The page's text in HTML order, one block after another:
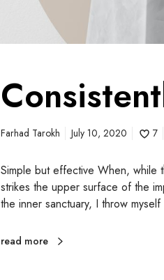
Farhad Tarokh July 10, 2020 7
Simple but effective When, while
strikes the upper surface of the
the inner sanctuary, I throw
read more